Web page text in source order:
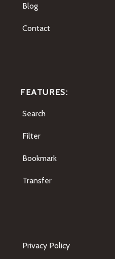
Blog
Contact
FEATURES:
Search
Filter
Bookmark
Transfer
Privacy Policy